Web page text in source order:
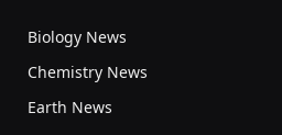
Biology News
Chemistry News
Earth News